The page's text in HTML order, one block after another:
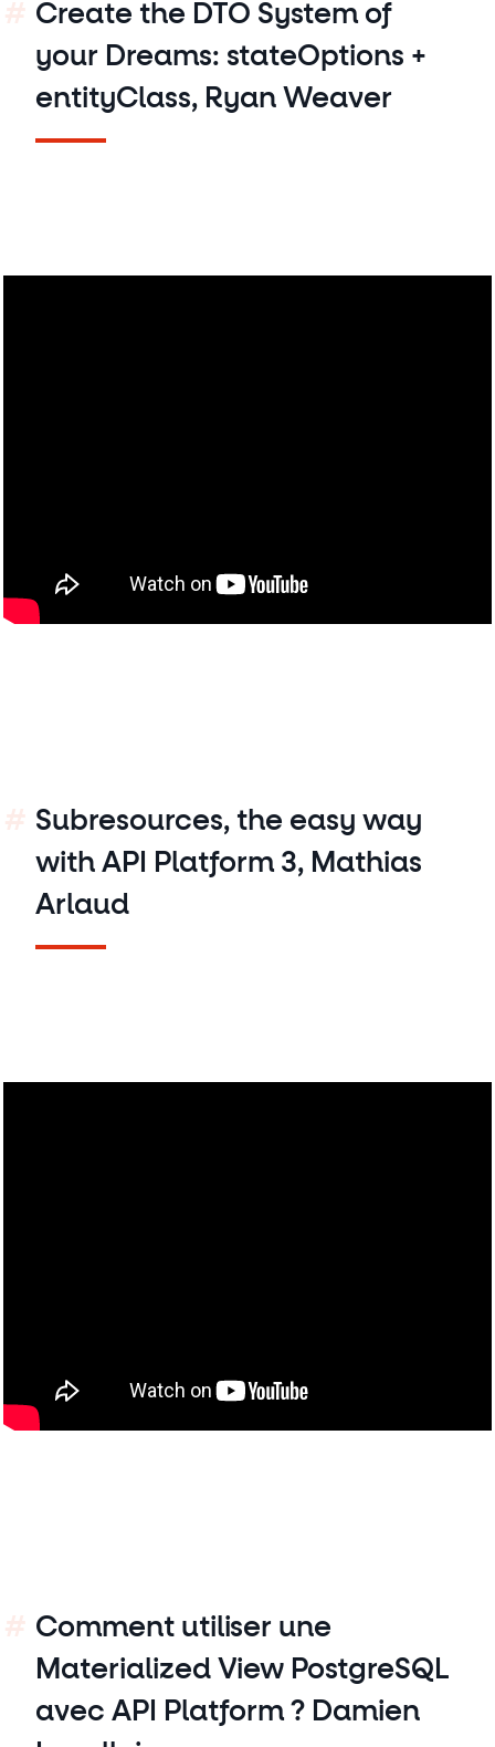
Create the DTO System of
your Dreams: stateOptions +
entityClass, Ryan Weaver
Subresources, the easy way
with API Platform 3, Mathias
Arlaud
Comment utiliser une
Materialized View PostgreSQL
avec API Platform ? Damien